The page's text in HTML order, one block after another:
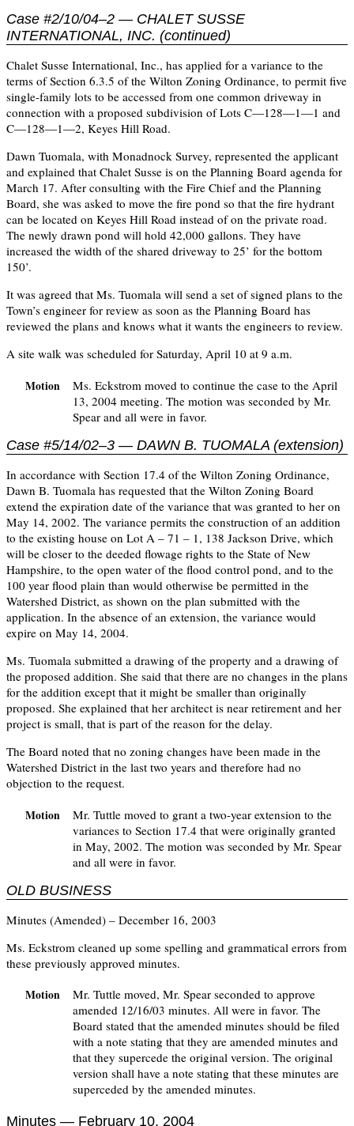
Case #2/10/04–2 — CHALET SUSSE
INTERNATIONAL, INC. (continued)
Chalet Susse International, Inc., has applied for a variance to the
terms of Section 6.3.5 of the Wilton Zoning Ordinance, to permit five
single-family lots to be accessed from one common driveway in
connection with a proposed subdivision of Lots C—128—1—1 and
C—128—1—2, Keyes Hill Road.
Dawn Tuomala, with Monadnock Survey, represented the applicant
and explained that Chalet Susse is on the Planning Board agenda for
March 17. After consulting with the Fire Chief and the Planning
Board, she was asked to move the fire pond so that the fire hydrant
can be located on Keyes Hill Road instead of on the private road.
The newly drawn pond will hold 42,000 gallons. They have
increased the width of the shared driveway to 25’ for the bottom
150’.
It was agreed that Ms. Tuomala will send a set of signed plans to the
Town’s engineer for review as soon as the Planning Board has
reviewed the plans and knows what it wants the engineers to review.
A site walk was scheduled for Saturday, April 10 at 9 a.m.
Motion
Ms. Eckstrom moved to continue the case to the April
13, 2004 meeting. The motion was seconded by Mr.
Spear and all were in favor.
Case #5/14/02–3 — DAWN B. TUOMALA (extension)
In accordance with Section 17.4 of the Wilton Zoning Ordinance,
Dawn B. Tuomala has requested that the Wilton Zoning Board
extend the expiration date of the variance that was granted to her on
May 14, 2002. The variance permits the construction of an addition
to the existing house on Lot A – 71 – 1, 138 Jackson Drive, which
will be closer to the deeded flowage rights to the State of New
Hampshire, to the open water of the flood control pond, and to the
100 year flood plain than would otherwise be permitted in the
Watershed District, as shown on the plan submitted with the
application. In the absence of an extension, the variance would
expire on May 14, 2004.
Ms. Tuomala submitted a drawing of the property and a drawing of
the proposed addition. She said that there are no changes in the plans
for the addition except that it might be smaller than originally
proposed. She explained that her architect is near retirement and her
project is small, that is part of the reason for the delay.
The Board noted that no zoning changes have been made in the
Watershed District in the last two years and therefore had no
objection to the request.
Motion
Mr. Tuttle moved to grant a two-year extension to the
variances to Section 17.4 that were originally granted
in May, 2002. The motion was seconded by Mr. Spear
and all were in favor.
OLD BUSINESS
Minutes (Amended) – December 16, 2003
Ms. Eckstrom cleaned up some spelling and grammatical errors from
these previously approved minutes.
Motion
Mr. Tuttle moved, Mr. Spear seconded to approve
amended 12/16/03 minutes. All were in favor. The
Board stated that the amended minutes should be filed
with a note stating that they are amended minutes and
that they supercede the original version. The original
version shall have a note stating that these minutes are
superceded by the amended minutes.
Minutes — February 10, 2004